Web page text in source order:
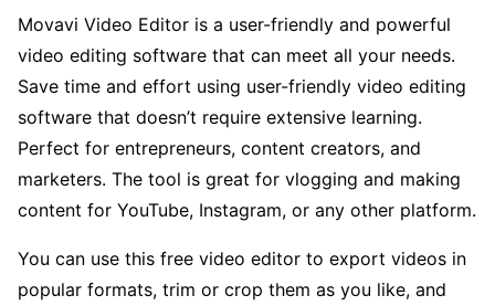
Movavi Video Editor is a user-friendly and powerful
video editing software that can meet all your needs.
Save time and effort using user-friendly video editing
software that doesn’t require extensive learning.
Perfect for entrepreneurs, content creators, and
marketers. The tool is great for vlogging and making
content for YouTube, Instagram, or any other platform.
You can use this free video editor to export videos in
popular formats, trim or crop them as you like, and